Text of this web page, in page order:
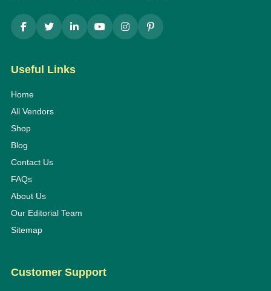
Useful Links
Home
All Vendors
Shop
Blog
Contact Us
FAQs
About Us
Our Editorial Team
Sitemap
Customer Support